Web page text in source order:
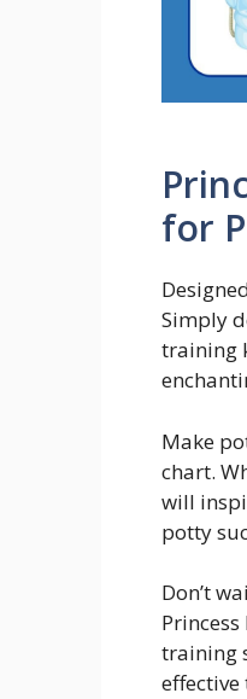
for
Simply
training
Make
chart.
will
potty
Don’t
training